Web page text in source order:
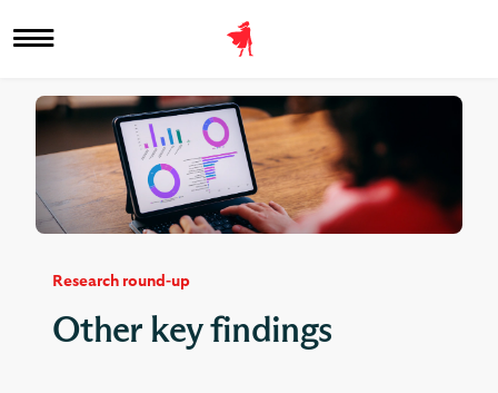
Research round-up
Other key findings